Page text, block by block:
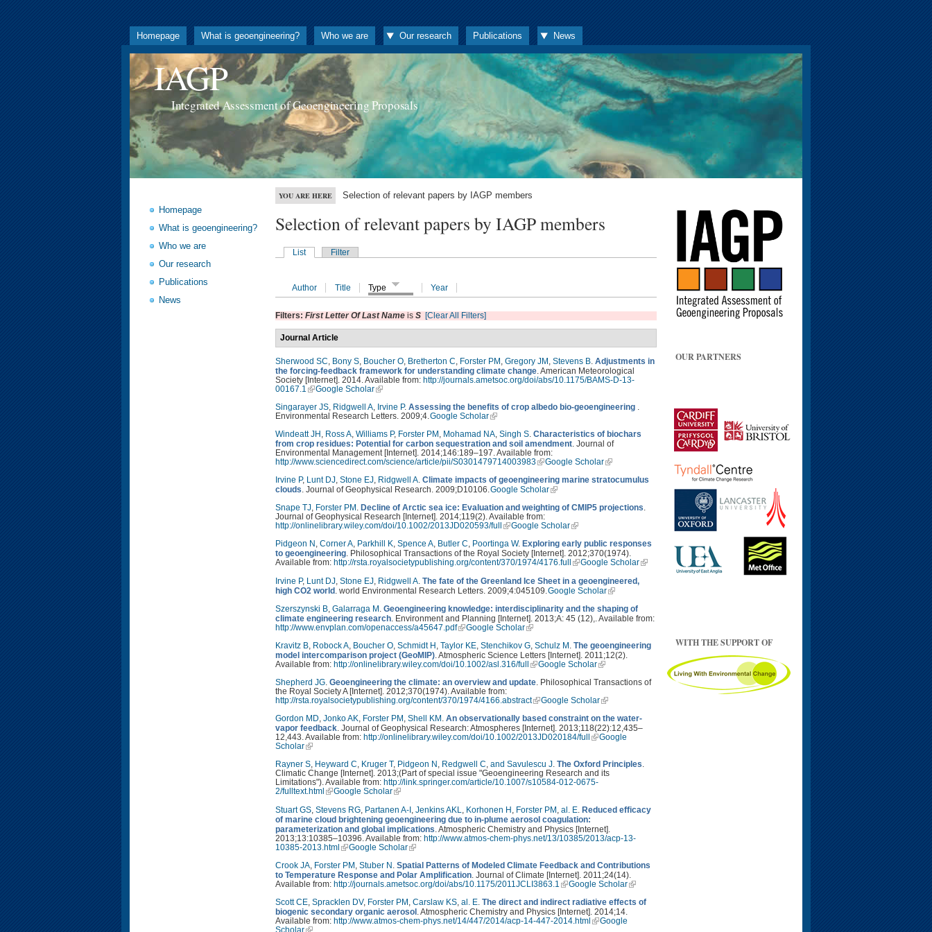
Homepage What is geoengineering? Who we are Our research Publications News
IAGP
Integrated Assessment of Geoengineering Proposals
Homepage
What is geoengineering?
Who we are
Our research
Publications
News
YOU ARE HERE Selection of relevant papers by IAGP members
Selection of relevant papers by IAGP members
List Filter
Author Title Type Year
Filters: First Letter Of Last Name is S [Clear All Filters]
Journal Article
Sherwood SC Bony S Boucher O Bretherton C Forster PM Gregory JM Stevens B Adjustments in
the forcing-feedback framework for understanding climate change . American Meteorological
Society [Internet]. 2014. Available from: http://journals.ametsoc.org/doi/abs/10.1175/BAMS-D-13-
00167.1
Google Scholar
Singarayer JS Ridgwell A Irvine P. Assessing the benefits of crop albedo bio-geoengineering
Environmental Research Letters. 2009;4. Google Scholar
Windeatt JH , Ross A, Williams P, Forster PM , Mohamad NA, Singh S. Characteristics of biochars
from crop residues: Potential for carbon sequestration and soil amendment. Journal of
Environmental Management [Internet]. 2014;146:189–197. Available from:
http://www.sciencedirect.com/science/article/pii/S0301479714003983
Google Scholar
Irvine P, Lunt DJ, Stone EJ, Ridgwell A. Climate impacts of geoengineering marine stratocumulus
clouds. Journal of Geophysical Research. 2009;D10106.Google Scholar
Snape TJ, Forster PM . Decline of Arctic sea ice: Evaluation and weighting of CMIP5 projections.
Journal of Geophysical Research [Internet]. 2014;119(2). Available from:
http://onlinelibrary.wiley.com/doi/10.1002/2013JD020593/full
Google Scholar
Pidgeon N , Corner A, Parkhill K, Spence A, Butler C, Poortinga W. Exploring early public responses
to geoengineering. Philosophical Transactions of the Royal Society [Internet]. 2012;370(1974).
Available from: http://rsta.royalsocietypublishing.org/content/370/1974/4176.full
Google Scholar
Irvine P, Lunt DJ Stone EJ Ridgwell A The fate of the Greenland Ice Sheet in a geoengineered,
high CO2 world . world Environmental Research Letters. 2009;4:045109. Google Scholar
Szerszynski B Galarraga M Geoengineering knowledge: interdisciplinarity and the shaping of
climate engineering research . Environment and Planning [Internet]. 2013;A: 45 (12),. Available from:
http://www.envplan.com/openaccess/a45647.pdf
Google Scholar
Kravitz B, Robock A, Boucher O, Schmidt H, Taylor KE, Stenchikov G, Schulz M. The geoengineering
model intercomparison project (GeoMIP). Atmospheric Science Letters [Internet]. 2011;12(2).
Available from: http://onlinelibrary.wiley.com/doi/10.1002/asl.316/full
Google Scholar
Shepherd JG. Geoengineering the climate: an overview and update. Philosophical Transactions of
the Royal Society A [Internet]. 2012;370(1974). Available from:
http://rsta.royalsocietypublishing.org/content/370/1974/4166.abstract
Google Scholar
Gordon MD, Jonko AK, Forster PM , Shell KM . An observationally based constraint on the water-
vapor feedback. Journal of Geophysical Research: Atmospheres [Internet]. 2013;118(22):12,435–
12,443. Available from: http://onlinelibrary.wiley.com/doi/10.1002/2013JD020184/full
Google
Scholar
Rayner S, Heyward C, Kruger T, Pidgeon N , Redgwell C, and Savulescu J. The Oxford Principles.
Climatic Change [Internet]. 2013;(Part of special issue "Geoengineering Research and its
Limitations"). Available from: http://link.springer.com/article/10.1007/s10584-012-0675-
2/fulltext.html
Google Scholar
Stuart GS Stevens RG Partanen A-I Jenkins AKL Korhonen H Forster PM al. E Reduced efficacy
of marine cloud brightening geoengineering due to in-plume aerosol coagulation:
parameterization and global implications . Atmospheric Chemistry and Physics [Internet].
2013;13:10385–10396. Available from: http://www.atmos-chem-phys.net/13/10385/2013/acp-13-
10385-2013.html
Google Scholar
Crook JA Forster PM Stuber N Spatial Patterns of Modeled Climate Feedback and Contributions
to Temperature Response and Polar Amplification . Journal of Climate [Internet]. 2011;24(14).
Available from: http://journals.ametsoc.org/doi/abs/10.1175/2011JCLI3863.1
Google Scholar
Scott CE, Spracklen DV, Forster PM, Carslaw KS, al. E. The direct and indirect radiative effects of
biogenic secondary organic aerosol. Atmospheric Chemistry and Physics [Internet]. 2014;14.
Available from: http://www.atmos-chem-phys.net/14/447/2014/acp-14-447-2014.html
Google
Scholar
OUR PARTNERS
WITH THE SUPPORT OF